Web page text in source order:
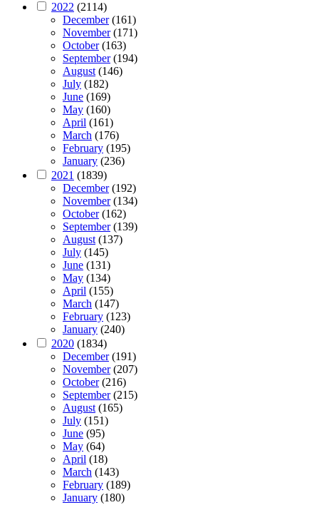
2022 (2114)
December(161)
November(171)
October(163)
September(194)
August(146)
July (182)
June (169)
May (160)
April (161)
March (176)
February (195)
January (236)
2021 (1839)
December(192)
November(134)
October(162)
September(139)
August(137)
July (145)
June (131)
May (134)
April (155)
March (147)
February (123)
January (240)
2020 (1834)
December(191)
November(207)
October(216)
September(215)
August(165)
July (151)
June (95)
May (64)
April (18)
March (143)
February (189)
January (180)